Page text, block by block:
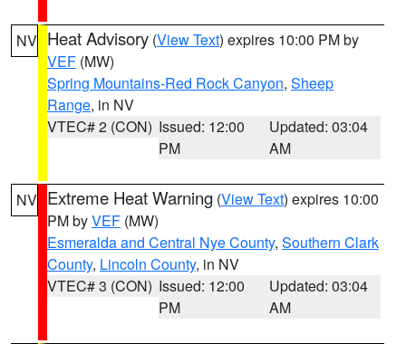
NV Heat Advisory (View Text) expires 10:00 PM by
VEF (MW)
Spring Mountains-Red Rock Canyon, Sheep
Range, in NV
VTEC# 2 (CON) Issued: 12:00
PM
Updated: 03:04
AM
NV Extreme Heat Warning (View Text) expires 10:00
PM byVEF (MW)
Esmeralda and Central Nye County, Southern Clark
County, Lincoln County, in NV
VTEC# 3 (CON) Issued: 12:00
PM
Updated: 03:04
AM